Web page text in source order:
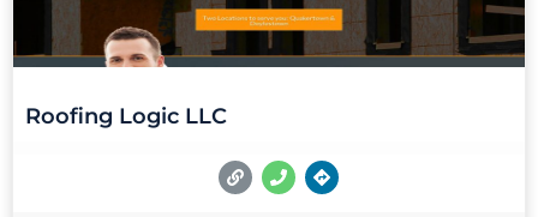
Roofing Logic LLC